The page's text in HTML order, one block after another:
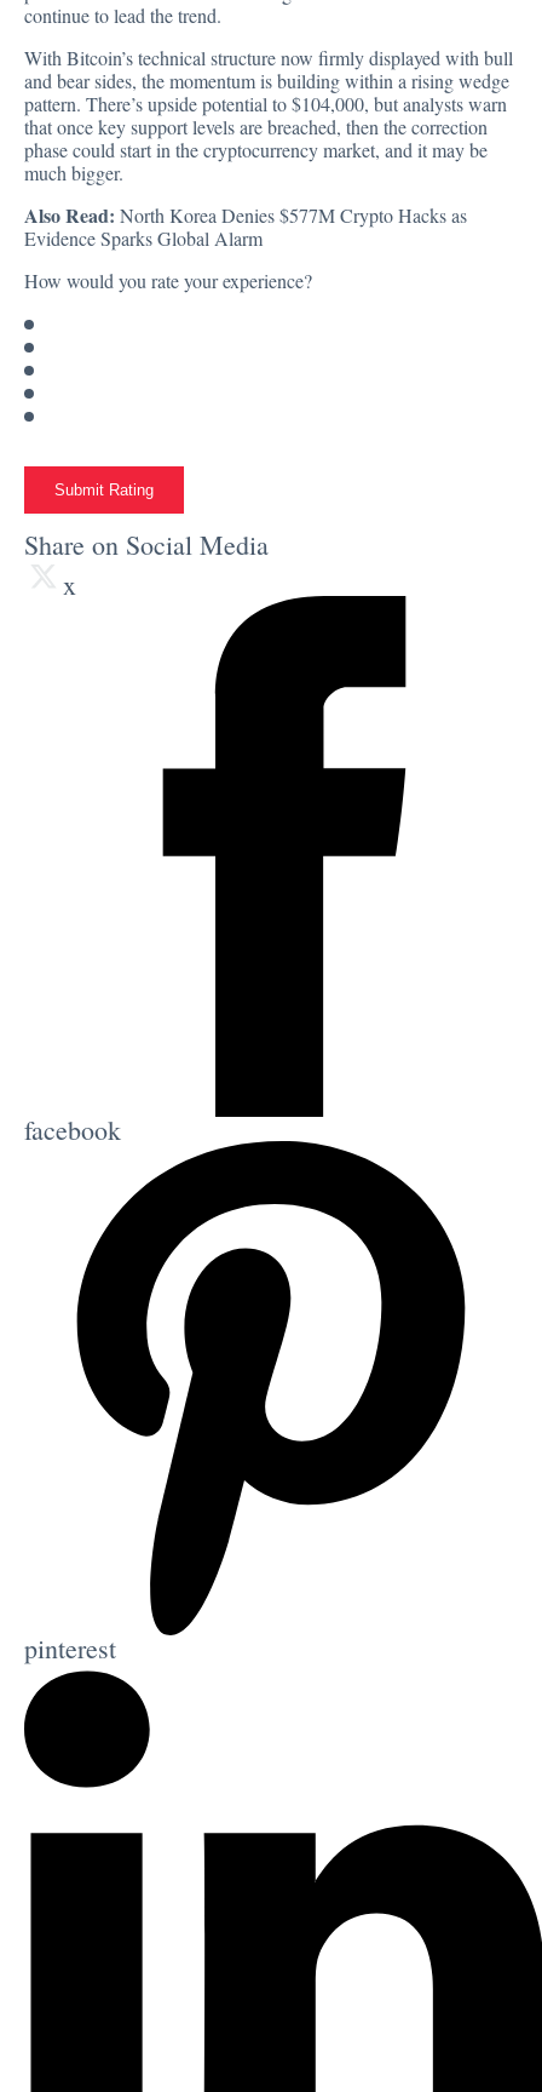
continue to lead the trend.
With Bitcoin’s technical structure now firmly displayed with bull
and bear sides, the momentum is building within a rising wedge
pattern. There’s upside potential to $104,000, but analysts warn
that once key support levels are breached, then the correction
phase could start in the cryptocurrency market, and it may be
much bigger.
Also Read: North Korea Denies $577M Crypto Hacks as
Evidence Sparks Global Alarm
How would you rate your experience?
Submit Rating
Share on Social Media
x
facebook
pinterest